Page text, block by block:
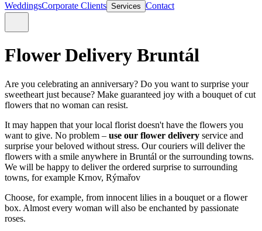
WeddingsCorporate Clients Services Contact
Flower Delivery Bruntál
Are you celebrating an anniversary? Do you want to surprise your
sweetheart just because? Make guaranteed joy with a bouquet of cut
flowers that no woman can resist.
It may happen that your local florist doesn't have the flowers you
want to give. No problem – use our flower delivery service and
surprise your beloved without stress. Our couriers will deliver the
flowers with a smile anywhere in Bruntál or the surrounding towns.
We will be happy to deliver the ordered surprise to surrounding
towns, for example Krnov, Rýmařov
Choose, for example, from innocent lilies in a bouquet or a flower
box. Almost every woman will also be enchanted by passionate
roses.